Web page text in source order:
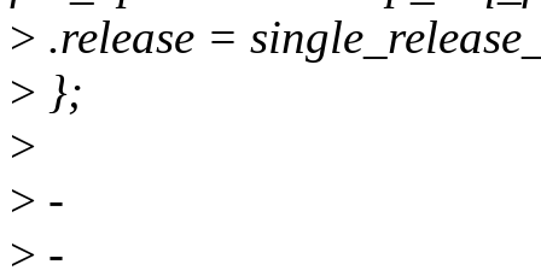
> .release =
> };
>
> -
> -